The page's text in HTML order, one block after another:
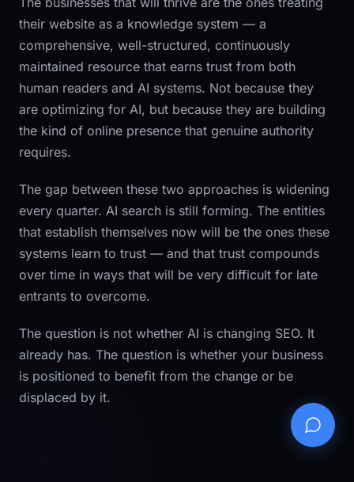
their website as a knowledge system — a
comprehensive, well-structured, continuously
maintained resource that earns trust from both
human readers and AI systems. Not because they
are optimizing for AI, but because they are building
the kind of online presence that genuine authority
requires.
The gap between these two approaches is widening
every quarter. AI search is still forming. The entities
that establish themselves now will be the ones these
systems learn to trust — and that trust compounds
over time in ways that will be very difficult for late
entrants to overcome.
The question is not whether AI is changing SEO. It
already has. The question is whether your business
is positioned to benefit from the change or be
displaced by it.